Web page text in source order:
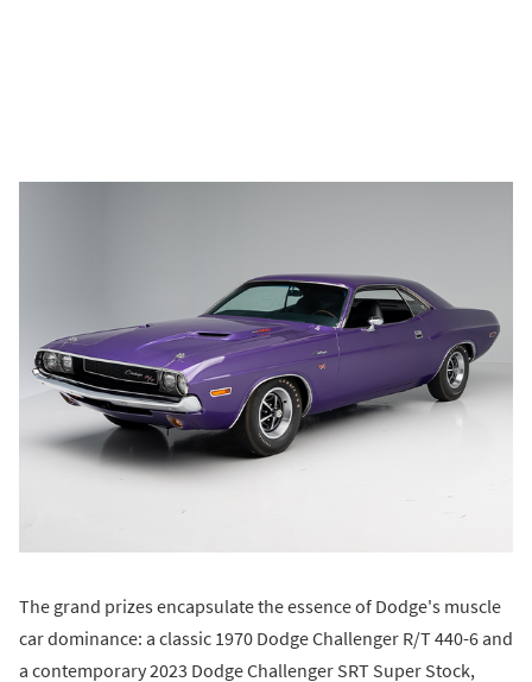
The grand prizes encapsulate the essence of Dodge's muscle
car dominance: a classic 1970 Dodge Challenger R/T 440-6 and
a contemporary 2023 Dodge Challenger SRT Super Stock,